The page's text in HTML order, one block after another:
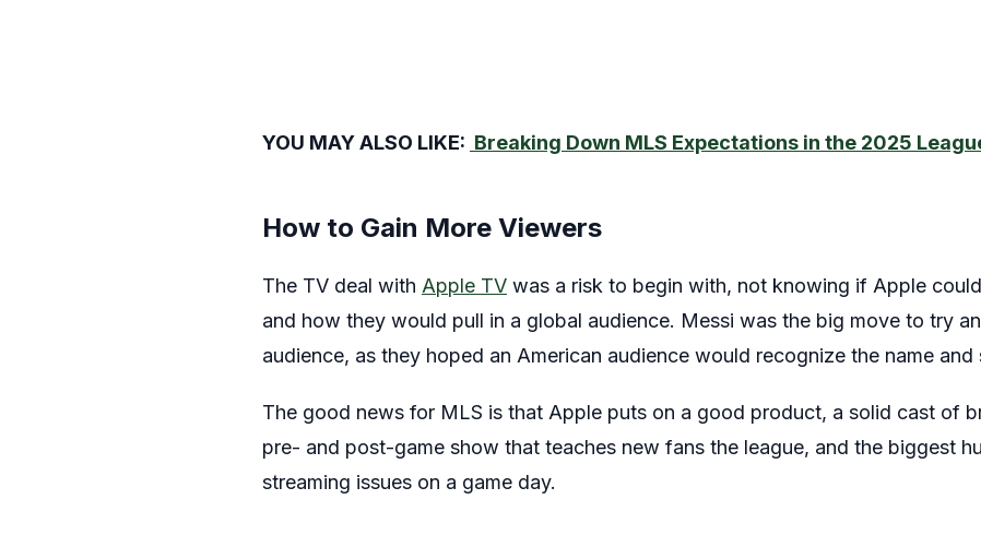
YOU MAY ALSO LIKE: Breaking Down MLS Expectations in the 2025
How to Gain More Viewers
The TV deal with Apple TV was a risk to begin with, not knowing if Apple
and how they would pull in a global audience. Messi was the big move to try
audience, as they hoped an American audience would recognize the name and
The good news for MLS is that Apple puts on a good product, a solid cast of
pre- and post-game show that teaches new fans the league, and the biggest
streaming issues on a game day.